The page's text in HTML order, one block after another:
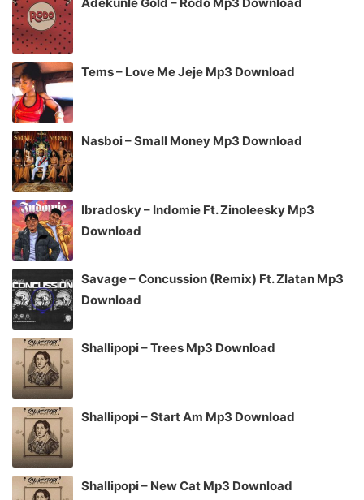
Tems – Love Me Jeje Mp3 Download
Nasboi – Small Money Mp3 Download
Ibradosky – Indomie Ft. Zinoleesky Mp3
Download
Savage – Concussion (Remix) Ft. Zlatan Mp3
Download
Shallipopi – Trees Mp3 Download
Shallipopi – Start Am Mp3 Download
Shallipopi – New Cat Mp3 Download